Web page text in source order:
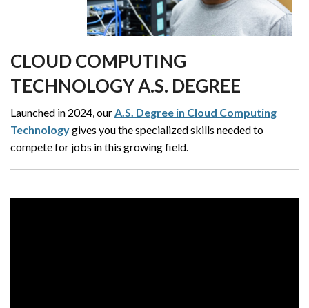
CLOUD COMPUTING
TECHNOLOGY A.S. DEGREE
Launched in 2024, ourA.S. Degree in Cloud Computing
Technologygives you the specialized skills needed to
compete for jobs in this growing field.